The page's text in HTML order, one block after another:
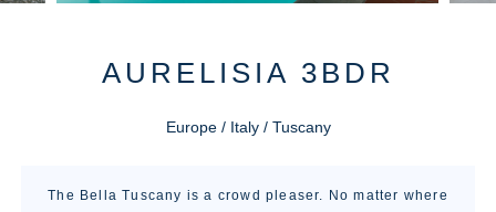
AURELISIA 3BDR
Europe / Italy / Tuscany
The Bella Tuscany is a crowd pleaser. No matter where